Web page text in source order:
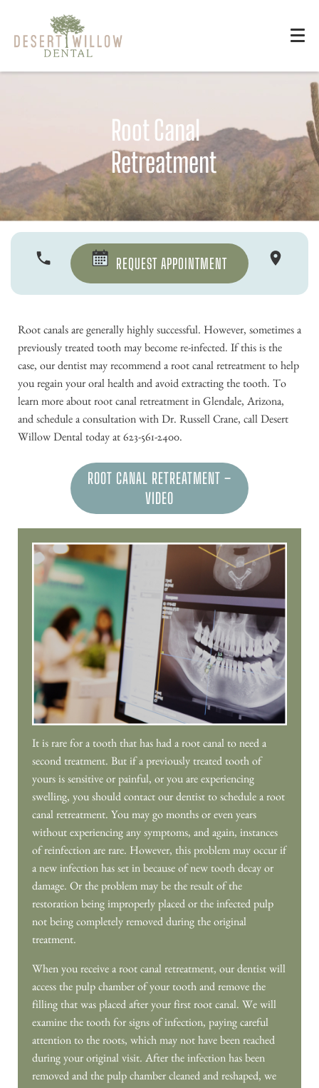
HOME
Root Canal
Retreatment
REQUEST APPOINTMENT
Root canals are generally highly successful. However, sometimes a
previously treated tooth may become re-infected. If this is the
case, our dentist may recommend a root canal retreatment to help
you regain your oral health and avoid extracting the tooth. To
learn more about root canal retreatment in Glendale, Arizona,
and schedule a consultation with Dr. Russell Crane, call Desert
Willow Dental today at 623-561-2400.
ROOT CANAL RETREATMENT –
VIDEO